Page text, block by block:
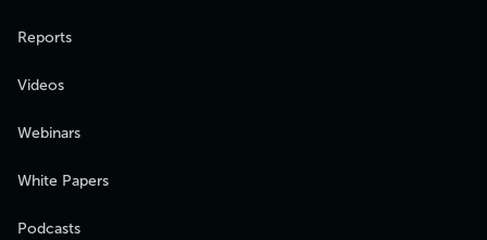
Reports
Videos
Webinars
White Papers
Podcasts